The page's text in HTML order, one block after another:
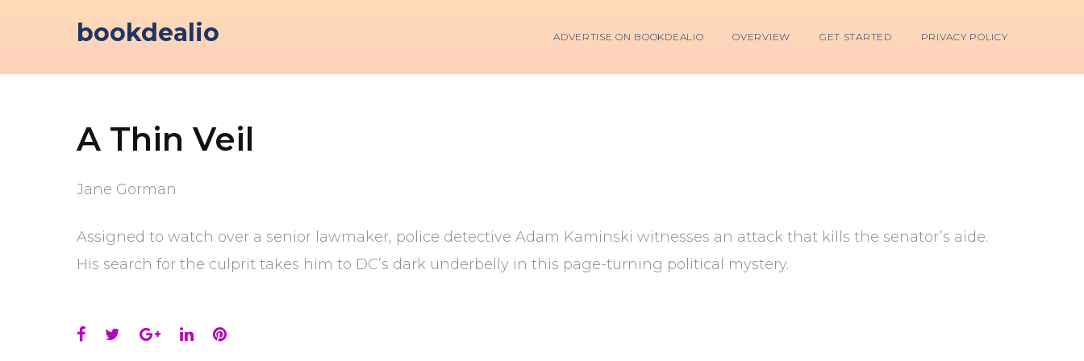
bookdealio ADVERTISE ON BOOKDEALIO OVERVIEW GET STARTED PRIVACY POLICY
A Thin Veil
Jane Gorman
Assigned to watch over a senior lawmaker, police detective Adam Kaminski witnesses an attack that kills the senator’s aide.
His search for the culprit takes him to DC’s dark underbelly in this page-turning political mystery.
Facebook
TwitterGoogle+
LinkedInPinterest